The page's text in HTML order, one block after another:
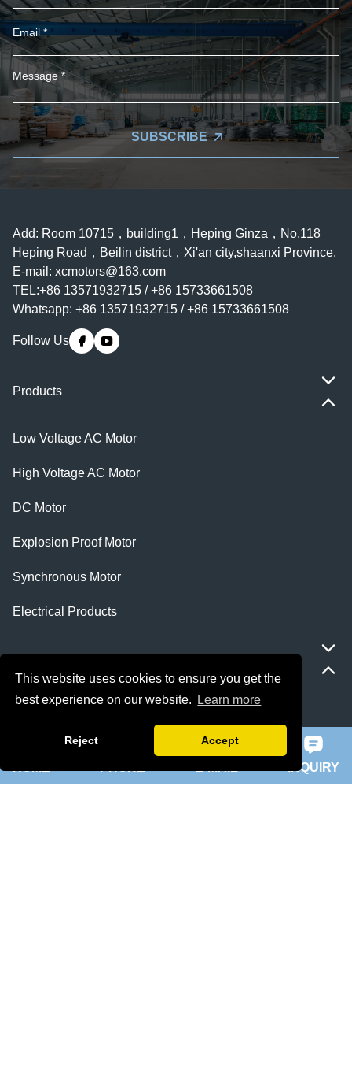
This website uses cookies to ensure you get the
best experience on our website.
Learn more
Reject Accept
SUBSCRIBE
Add: Room 10715，building1，Heping Ginza，No.118
Heping Road，Beilin district，Xi'an city,shaanxi Province.
E-mail: xcmotors@163.com
TEL:+86 13571932715 / +86 15733661508
Whatsapp: +86 13571932715 / +86 15733661508
Follow Us
Products
Low Voltage AC Motor
High Voltage AC Motor
DC Motor
Explosion Proof Motor
Synchronous Motor
Electrical Products
Featured
ie 5 motor
slip ring rotor motor
ykk motor
INQUIRY